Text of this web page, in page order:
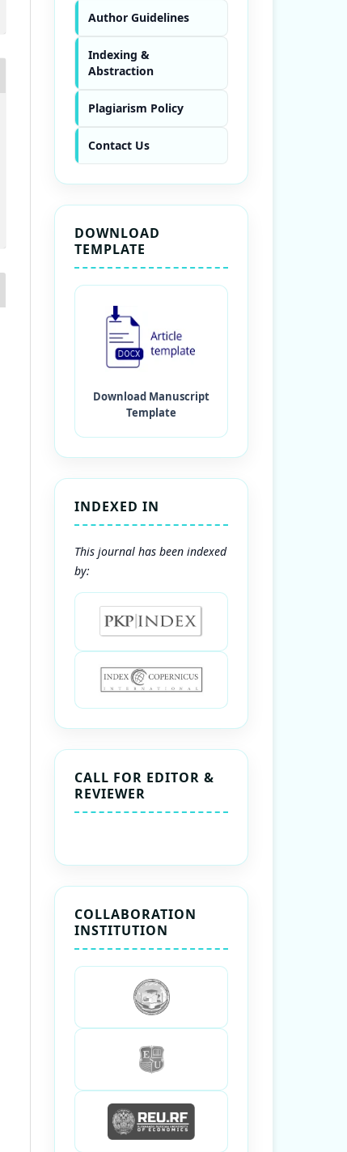
Author Guidelines
Indexing &
Abstraction
Plagiarism Policy
Contact Us
DOWNLOAD
TEMPLATE
INDEXED IN
This journal has been indexed
by:
CALL FOR EDITOR &
REVIEWER
COLLABORATION
INSTITUTION